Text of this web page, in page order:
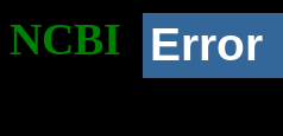
NCBI Error